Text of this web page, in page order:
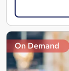
On Demand